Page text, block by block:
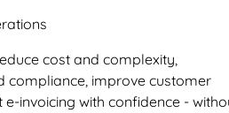
cost and complexity,
compliance, improve customer
invoicing with confidence -